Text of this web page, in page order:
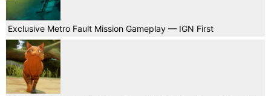
Exclusive Metro Fault Mission Gameplay — IGN First